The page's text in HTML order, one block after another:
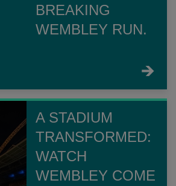
BREAKING
WEMBLEY RUN.
FIND
MORE
A STADIUM
TRANSFORMED:
WATCH
WEMBLEY COME